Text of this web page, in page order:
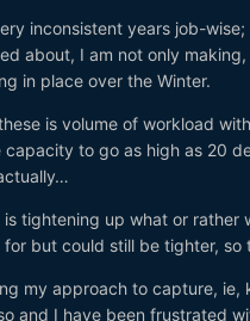
inconsistent years job-
about, I am not only
in place over the Winter.
is volume of workload
capacity to go as high as 20
is tightening up what or rather
for but could still be tighter,
my approach to capture, ie,
and I have been frustrated